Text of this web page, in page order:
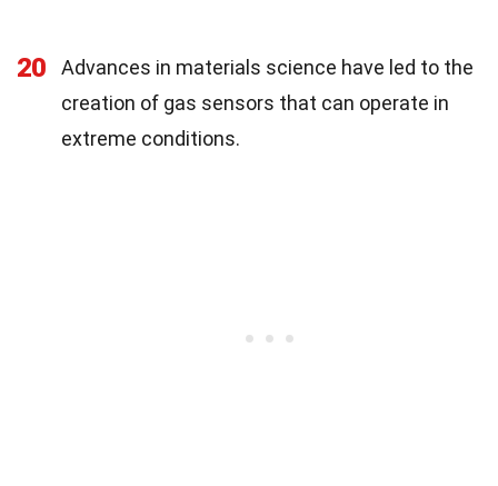
20
Advances in materials science have led to the
creation of gas sensors that can operate in
extreme conditions.